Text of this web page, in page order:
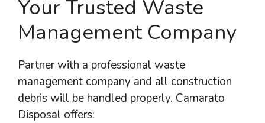
Your Trusted Waste
Management Company
Partner with a professional waste
management company and all construction
debris will be handled properly. Camarato
Disposal offers: